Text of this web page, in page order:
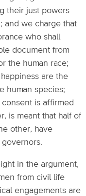
their just powers
and we charge that
who shall
document from
the human race;
are the
human species;
is affirmed
is meant that half of
other, have
in the argument,
from civil life
engagements are